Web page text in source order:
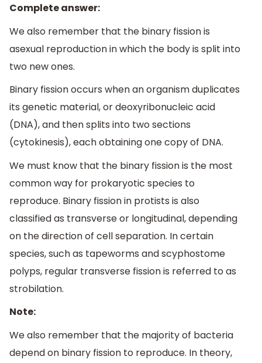
Complete answer:
We also remember that the binary fission is
asexual reproduction in which the body is split into
two new ones.
Binary fission occurs when an organism duplicates
its genetic material, or deoxyribonucleic acid
(DNA), and then splits into two sections
(cytokinesis), each obtaining one copy of DNA.
We must know that the binary fission is the most
common way for prokaryotic species to
reproduce. Binary fission in protists is also
classified as transverse or longitudinal, depending
on the direction of cell separation. In certain
species, such as tapeworms and scyphostome
polyps, regular transverse fission is referred to as
strobilation.
Note:
We also remember that the majority of bacteria
depend on binary fission to reproduce. In theory,